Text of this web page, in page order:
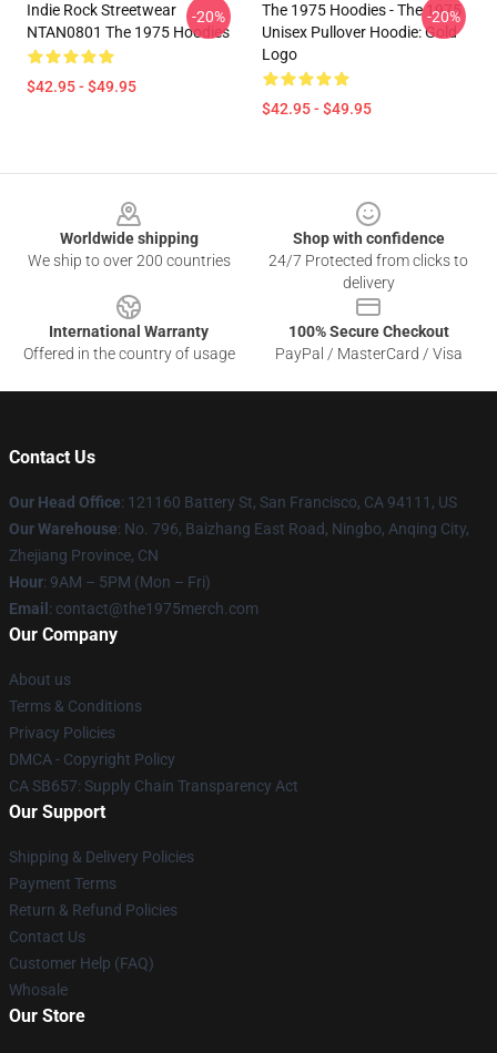
Indie Rock Streetwear
NTAN0801 The 1975 Hoodies
$42.95 - $49.95
-20%
The 1975 Hoodies - The 1975
Unisex Pullover Hoodie: Gold
Logo
$42.95 - $49.95
-20%
Worldwide shipping
We ship to over 200 countries
Shop with confidence
24/7 Protected from clicks to
delivery
International Warranty
Offered in the country of usage
100% Secure Checkout
PayPal / MasterCard / Visa
Contact Us
Our Head Office: 121160 Battery St, San Francisco, CA 94111, US
Our Warehouse: No. 796, Baizhang East Road, Ningbo, Anqing City,
Zhejiang Province, CN
Hour: 9AM – 5PM (Mon – Fri)
Email : contact@the1975merch.com
Our Company
About us
Terms & Conditions
Privacy Policies
DMCA - Copyright Policy
CA SB657: Supply Chain Transparency Act
Our Support
Shipping & Delivery Policies
Payment Terms
Return & Refund Policies
Contact Us
Customer Help (FAQ)
Whosale
Our Store